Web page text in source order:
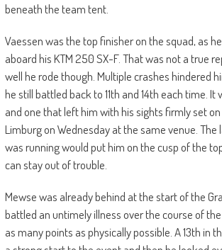
beneath the team tent.
Vaessen was the top finisher on the squad, as
aboard his KTM 250 SX-F. That was not a true
well he rode though. Multiple crashes hindered
he still battled back to 11th and 14th each time.
and one that left him with his sights firmly set
Limburg on Wednesday at the same venue. The
was running would put him on the cusp of the
can stay out of trouble.
Mewse was already behind at the start of the
battled an untimely illness over the course of
as many points as physically possible. A 13th in